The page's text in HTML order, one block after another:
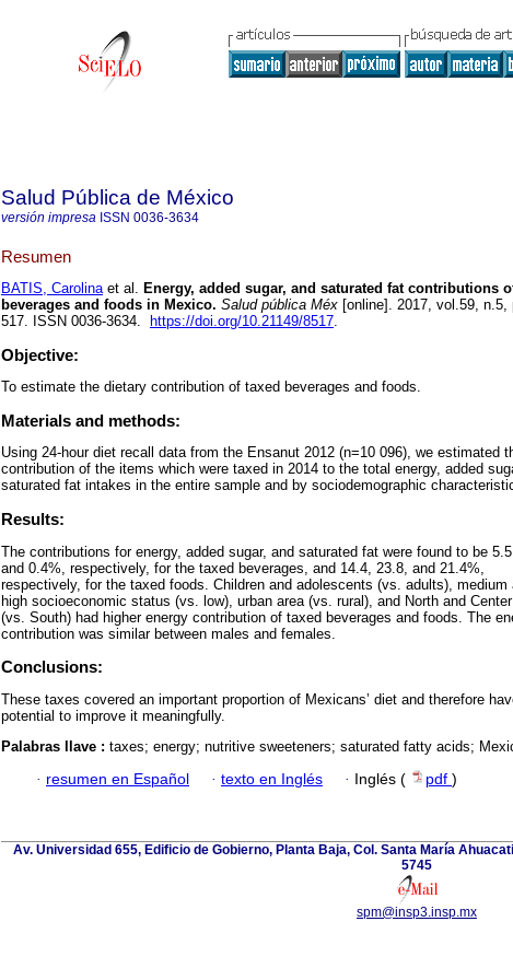
Salud Pública de México
versión impresa ISSN 0036-3634
Resumen
BATIS, Carolinaet al. Energy, added sugar, and saturated fat contributions
beverages and foods in Mexico. Salud pública Méx [online]. 2017, vol.59, n.5,
517. ISSN 0036-3634.
https://doi.org/10.21149/8517.
Objective:
To estimate the dietary contribution of taxed beverages and foods.
Materials and methods:
Using 24-hour diet recall data from the Ensanut 2012 (n=10 096), we estimated
contribution of the items which were taxed in 2014 to the total energy, added
saturated fat intakes in the entire sample and by sociodemographic
Results:
The contributions for energy, added sugar, and saturated fat were found to be
and 0.4%, respectively, for the taxed beverages, and 14.4, 23.8, and 21.4%,
respectively, for the taxed foods. Children and adolescents (vs. adults), medium
high socioeconomic status (vs. low), urban area (vs. rural), and North and
(vs. South) had higher energy contribution of taxed beverages and foods. The
contribution was similar between males and females.
Conclusions:
These taxes covered an important proportion of Mexicans’ diet and therefore
potential to improve it meaningfully.
Palabras llave : taxes; energy; nutritive sweeteners; saturated fatty acids;
· resumen en Español · texto en Inglés · Inglés ( pdf )
Av. Universidad 655, Edificio de Gobierno, Planta Baja, Col. Santa María
5745
spm@insp3.insp.mx